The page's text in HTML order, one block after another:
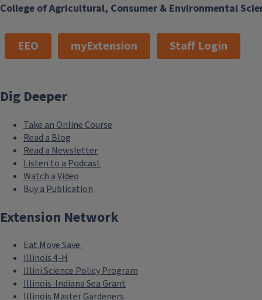
College of Agricultural, Consumer & Environmental
EEO myExtension Staff Login
Dig Deeper
Take an Online Course
Read a Blog
Read a Newsletter
Listen to a Podcast
Watch a Video
Buy a Publication
Extension Network
Eat.Move.Save.
Illinois 4-H
Illini Science Policy Program
Illinois-Indiana Sea Grant
Illinois Master Gardeners